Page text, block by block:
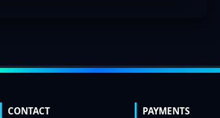
CONTACT PAYMENTS